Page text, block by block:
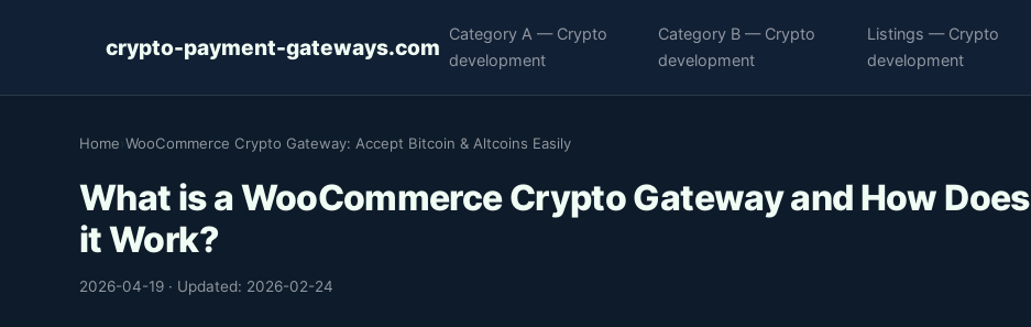
crypto-payment-gateways.com
Category A — Crypto
development
Category B — Crypto
development
Listings — Crypto
development
Home WooCommerce Crypto Gateway: Accept Bitcoin & Altcoins Easily
What is a WooCommerce Crypto Gateway and How Does
it Work?
2026-04-19 · Updated: 2026-02-24